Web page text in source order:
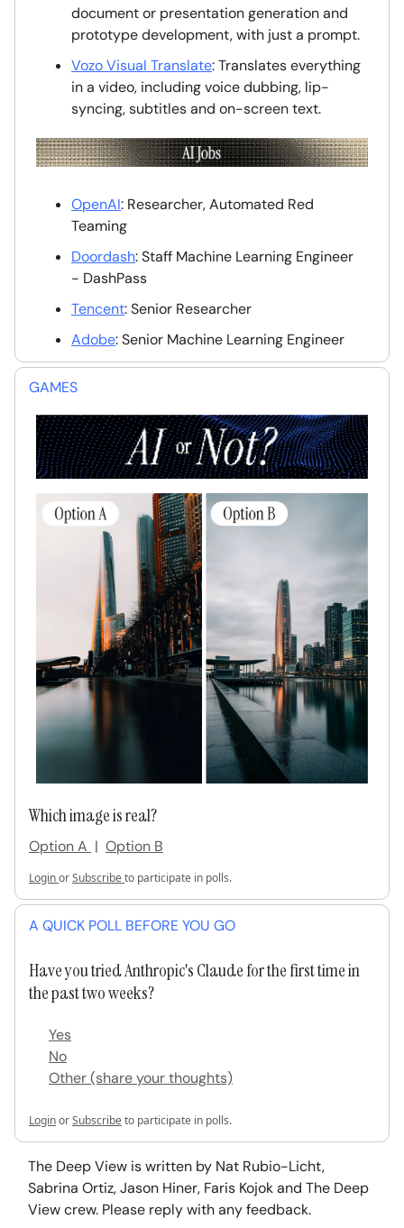
document or presentation generation and
prototype development, with just a prompt.
Vozo Visual Translate: Translates everything
in a video, including voice dubbing, lip-
syncing, subtitles and on-screen text.
OpenAI: Researcher, Automated Red
Teaming
Doordash: Staff Machine Learning Engineer
- DashPass
Tencent: Senior Researcher
Adobe: Senior Machine Learning Engineer
GAMES
Which image is real?
Option A | Option B
LoginorSubscribeto participate in polls.
A QUICK POLL BEFORE YOU GO
Have you tried Anthropic's Claude for the first time in
the past two weeks?
Yes
No
Other (share your thoughts)
LoginorSubscribeto participate in polls.
The Deep View is written by Nat Rubio-Licht,
Sabrina Ortiz, Jason Hiner, Faris Kojok and The Deep
View crew. Please reply with any feedback.